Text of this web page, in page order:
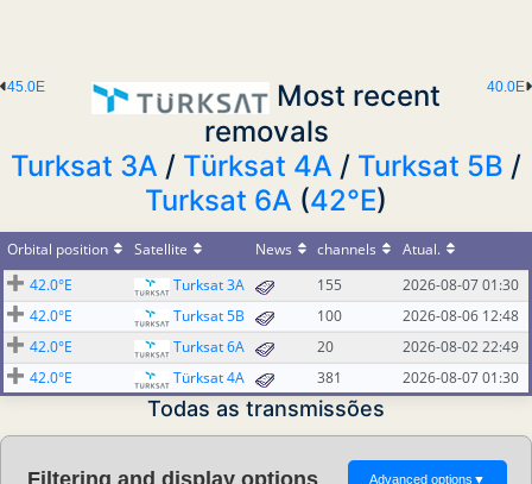
40.0E
45.0E
Most recent
removals
Turksat 3A / Türksat 4A / Turksat 5B /
Turksat 6A (42°E)
Orbital position Satellite News channels
Atual.
42.0°E
Turksat 3A 155
2026-08-07 01:30
42.0°E
Turksat 5B 100
2026-08-06 12:48
42.0°E
Turksat 6A 20
2026-08-02 22:49
42.0°E
Türksat 4A 381 2026-08-07 01:30
Todas as transmissões
Filtering and display options Advanced options ▼